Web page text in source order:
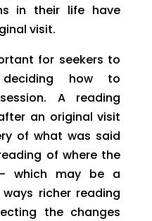
in their life have
visit.
for seekers to
deciding how to
A reading
an original visit
of what was said
of where the
which may be a
richer reading
the changes